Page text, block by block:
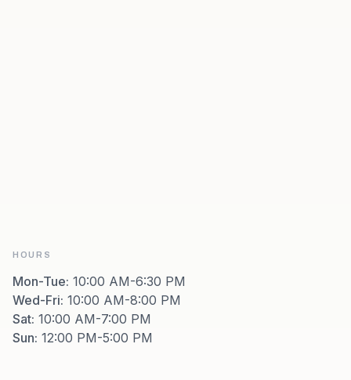
HOURS
Mon-Tue: 10:00 AM-6:30 PM
Wed-Fri: 10:00 AM-8:00 PM
Sat: 10:00 AM-7:00 PM
Sun: 12:00 PM-5:00 PM